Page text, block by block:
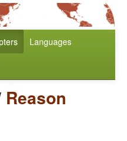
Languages
Reason